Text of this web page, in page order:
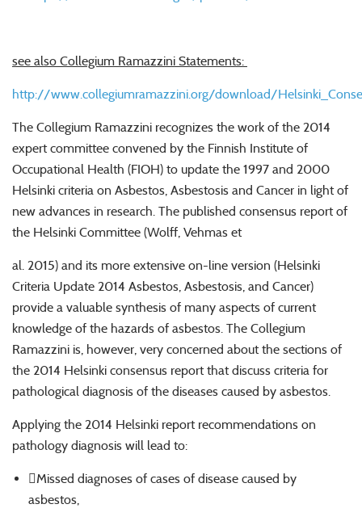
see also Collegium Ramazzini Statements:
http://www.collegiumramazzini.org/download/
The Collegium Ramazzini recognizes the work of the 2014
expert committee convened by the Finnish Institute of
Occupational Health (FIOH) to update the 1997 and 2000
Helsinki criteria on Asbestos, Asbestosis and Cancer in light of
new advances in research. The published consensus report of
the Helsinki Committee (Wolff, Vehmas et
al. 2015) and its more extensive on-line version (Helsinki
Criteria Update 2014 Asbestos, Asbestosis, and Cancer)
provide a valuable synthesis of many aspects of current
knowledge of the hazards of asbestos. The Collegium
Ramazzini is, however, very concerned about the sections of
the 2014 Helsinki consensus report that discuss criteria for
pathological diagnosis of the diseases caused by asbestos.
Applying the 2014 Helsinki report recommendations on
pathology diagnosis will lead to:
Missed diagnoses of cases of disease caused by
asbestos,